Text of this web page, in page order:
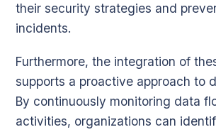
their security strategies and
incidents.
Furthermore, the integration of
supports a proactive approach to
By continuously monitoring data
activities, organizations can